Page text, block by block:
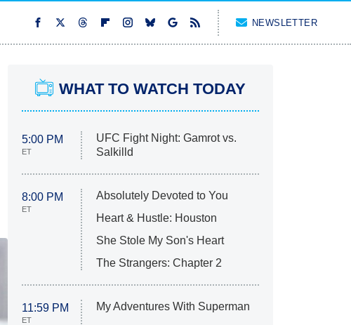
NEWSLETTER
WHAT TO WATCH TODAY
5:00 PM
ET
UFC Fight Night: Gamrot vs.
Salkilld
8:00 PM
ET
Absolutely Devoted to You
Heart & Hustle: Houston
She Stole My Son's Heart
The Strangers: Chapter 2
11:59 PM
ET
My Adventures With Superman